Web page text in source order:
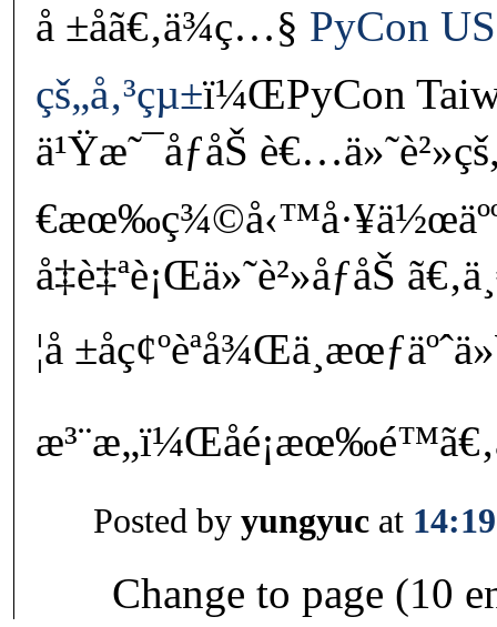
å ±åã€‚ä¾ç…§ PyCon US
çš„å‚³çµ±ï¼ŒPyCon
ä¹Ÿæ˜¯åƒåŠ
å‡è‡ªè¡Œä»˜è²»åƒåŠ
¦å
Posted by yungyuc at 14:19
Change to page (10